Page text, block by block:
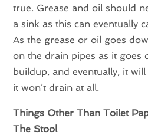
true. Grease and oil should
a sink as this can eventually
As the grease or oil goes
on the drain pipes as it goes
buildup, and eventually, it
it won’t drain at all.
Things Other Than Toilet
The Stool